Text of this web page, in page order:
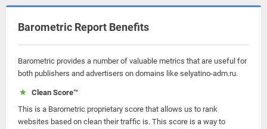
Barometric Report Benefits
Barometric provides a number of valuable metrics that are useful for
both publishers and advertisers on domains like selyatino-adm.ru.
Clean Score™
This is a Barometric proprietary score that allows us to rank
websites based on clean their traffic is. This score is a way to